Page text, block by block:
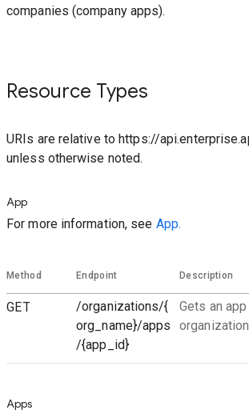
companies (company apps).
Resource Types
URIs are relative to https://
unless otherwise noted.
App
For more information, see App.
Method Endpoint Description
GET
/organizations/{
org_name}/apps
/{app_id}
Gets an app
Apps